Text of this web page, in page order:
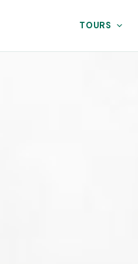
TOURS